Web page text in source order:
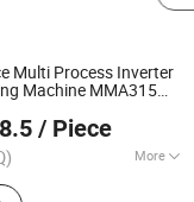
Multi Process Inverter
Machine MMA315
/ Piece
More
Welding Wire,
Co., Ltd.